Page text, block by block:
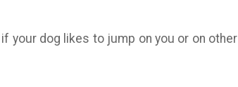
your dog likes to jump on you or on other